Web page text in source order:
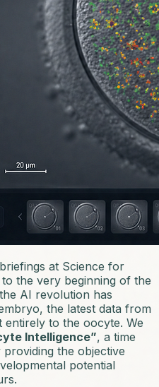
at Science for
the very beginning of the
AI revolution has
the latest data from
entirely to the oocyte. We
Intelligence”, a time
the objective
potential